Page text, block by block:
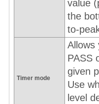
value
the
to-
Timer mode
Allows
PASS
given
Use
level